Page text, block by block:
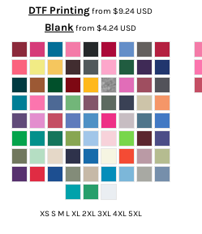
DTF Printingfrom $9.24USD
Blankfrom $4.24USD
XS S M L XL 2XL 3XL 4XL 5XL